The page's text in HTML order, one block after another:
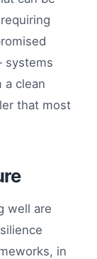
systems
a clean
that most
well are
in